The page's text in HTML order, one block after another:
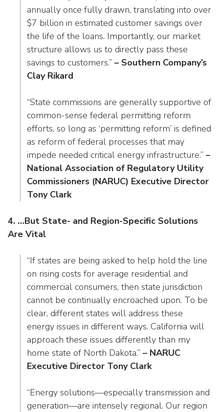
annually once fully drawn, translating into over
$7 billion in estimated customer savings over
the life of the loans. Importantly, our market
structure allows us to directly pass these
savings to customers.” – Southern Company’s
Clay Rikard
“State commissions are generally supportive of
common-sense federal permitting reform
efforts, so long as ‘permitting reform’ is defined
as reform of federal processes that may
impede needed critical energy infrastructure.” –
National Association of Regulatory Utility
Commissioners (NARUC) Executive Director
Tony Clark
4. …But State- and Region-Specific Solutions
Are Vital
“If states are being asked to help hold the line
on rising costs for average residential and
commercial consumers, then state jurisdiction
cannot be continually encroached upon. To be
clear, different states will address these
energy issues in different ways. California will
approach these issues differently than my
home state of North Dakota.” – NARUC
Executive Director Tony Clark
“Energy solutions—especially transmission and
generation—are intensely regional. Our region